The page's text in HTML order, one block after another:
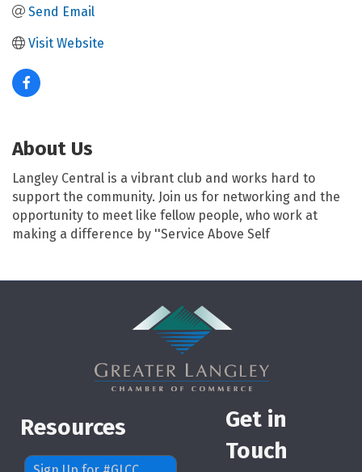
Send Email
Visit Website
About Us
Langley Central is a vibrant club and works hard to
support the community. Join us for networking and the
opportunity to meet like fellow people, who work at
making a difference by ''Service Above Self
Resources
Get in
Touch